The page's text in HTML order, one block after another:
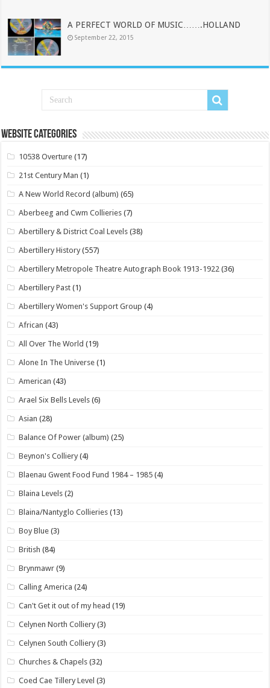
A PERFECT WORLD OF MUSIC…….HOLLAND
September 22, 2015
Website Categories
10538 Overture (17)
21st Century Man (1)
A New World Record (album) (65)
Aberbeeg and Cwm Collieries (7)
Abertillery & District Coal Levels (38)
Abertillery History (557)
Abertillery Metropole Theatre Autograph Book 1913-1922 (36)
Abertillery Past (1)
Abertillery Women's Support Group (4)
African (43)
All Over The World (19)
Alone In The Universe (1)
American (43)
Arael Six Bells Levels (6)
Asian (28)
Balance Of Power (album) (25)
Beynon's Colliery (4)
Blaenau Gwent Food Fund 1984 – 1985 (4)
Blaina Levels (2)
Blaina/Nantyglo Collieries (13)
Boy Blue (3)
British (84)
Brynmawr (9)
Calling America (24)
Can't Get it out of my head (19)
Celynen North Colliery (3)
Celynen South Colliery (3)
Churches & Chapels (32)
Coed Cae Tillery Level (3)